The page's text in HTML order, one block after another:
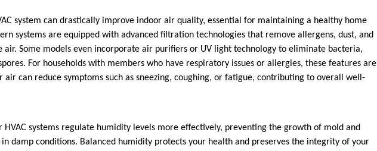
system can drastically improve indoor air quality, essential for maintaining a healthy home
systems are equipped with advanced filtration technologies that remove allergens, dust, and
air. Some models even incorporate air purifiers or UV light technology to eliminate bacteria,
For households with members who have respiratory issues or allergies, these features are
air can reduce symptoms such as sneezing, coughing, or fatigue, contributing to overall well-
HVAC systems regulate humidity levels more effectively, preventing the growth of mold and
damp conditions. Balanced humidity protects your health and preserves the integrity of your